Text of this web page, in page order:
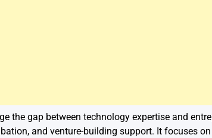
the gap between technology expertise and
and venture-building support. It focuses